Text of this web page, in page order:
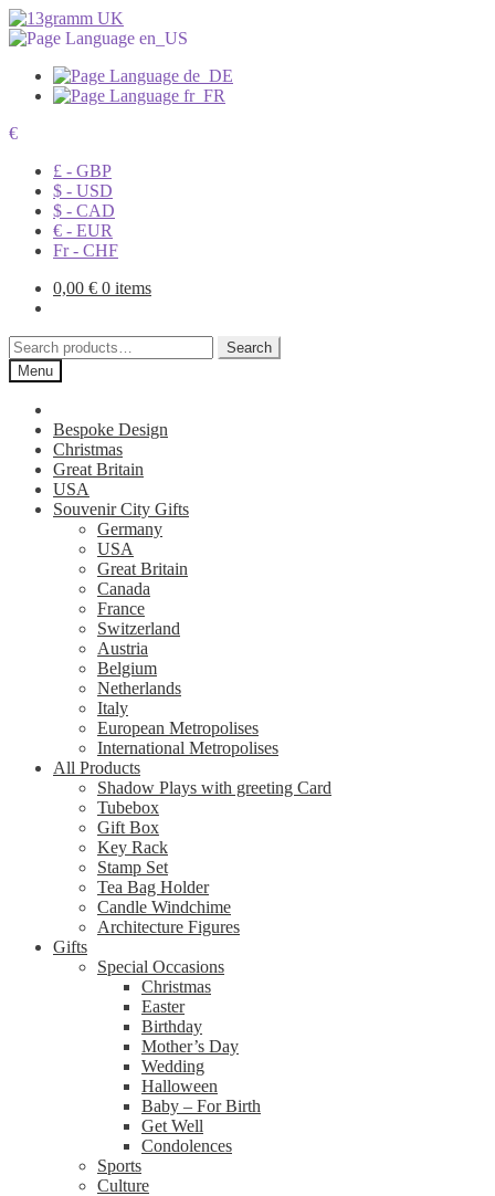
€
£ - GBP
$ - USD
$ - CAD
€ - EUR
Fr - CHF
0,00 € 0 items
Search
for:
Search
Menu
Bespoke Design
Christmas
Great Britain
USA
Souvenir City Gifts
Germany
USA
Great Britain
Canada
France
Switzerland
Austria
Belgium
Netherlands
Italy
European Metropolises
International Metropolises
All Products
Shadow Plays with greeting Card
Tubebox
Gift Box
Key Rack
Stamp Set
Tea Bag Holder
Candle Windchime
Architecture Figures
Gifts
Special Occasions
Christmas
Easter
Birthday
Mother’s Day
Wedding
Halloween
Baby – For Birth
Get Well
Condolences
Sports
Culture